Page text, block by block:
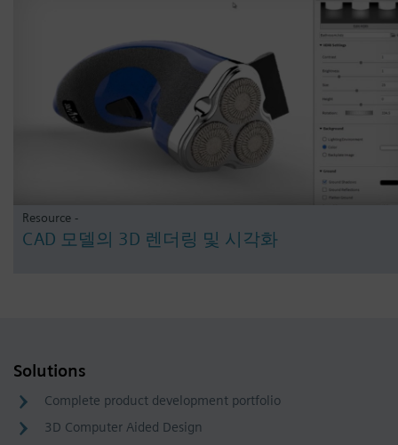
Resource -
CAD 모델의 3D 렌더링 및 시각화
Solutions
Complete product development portfolio
3D Computer Aided Design